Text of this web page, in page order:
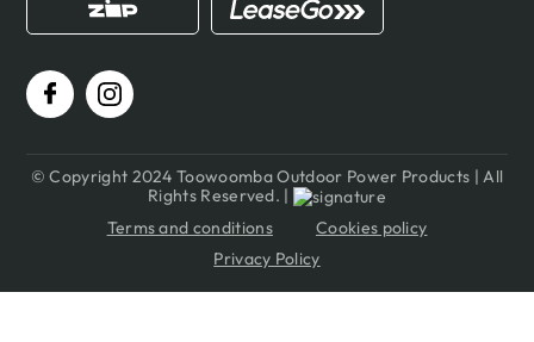
© Copyright 2024 Toowoomba Outdoor Power Products | All
Rights Reserved. |
Terms and conditions
Cookies policy
Privacy Policy